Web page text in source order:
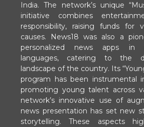
India. The network’s unique
initiative combines
responsibility, raising funds for
causes. News18 was also a
personalized news apps in
languages, catering to the
landscape of the country. Its
program has been instrumental
promoting young talent across
network’s innovative use of
news presentation has set new
storytelling. These aspects